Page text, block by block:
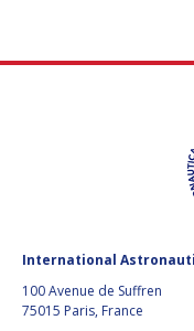
International
100 Avenue de Suffren
75015 Paris, France